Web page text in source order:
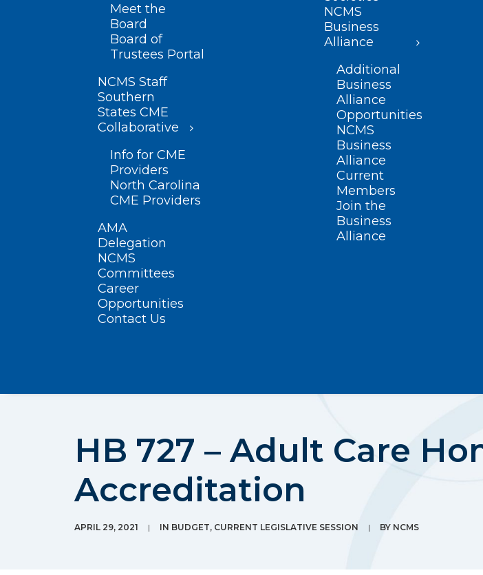
Meet the
Board
Board of
Trustees Portal
NCMS Staff
Southern
States CME
Collaborative
Info for CME
Providers
North Carolina
CME Providers
AMA
Delegation
NCMS
Committees
Career
Opportunities
Contact Us
NCMS
Business
Alliance
Additional
Business
Alliance
Opportunities
NCMS
Business
Alliance
Current
Members
Join the
Business
Alliance
HB 727 – Adult Care
Accreditation
APRIL 29, 2021 | IN BUDGET, CURRENT LEGISLATIVE SESSION | BY NCMS